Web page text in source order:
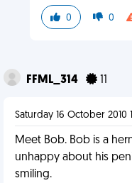
0 0
FFML_314
Saturday 16 October 2010
Meet Bob. Bob is a
unhappy about his
smiling.